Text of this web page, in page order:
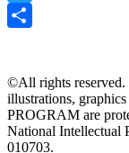
Twitter
©All rights reserved.
illustrations,
PROGRAM are
National Intellectual
010703.